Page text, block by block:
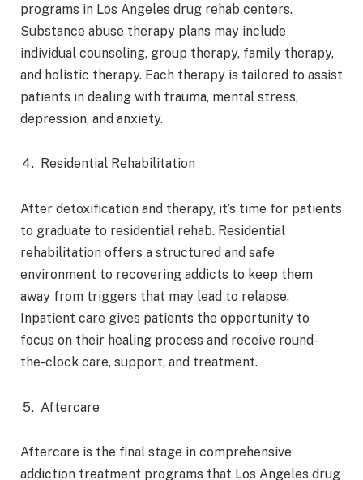
programs in Los Angeles drug rehab centers.
Substance abuse therapy plans may include
individual counseling, group therapy, family therapy,
and holistic therapy. Each therapy is tailored to assist
patients in dealing with trauma, mental stress,
depression, and anxiety.
Residential Rehabilitation
After detoxification and therapy, it’s time for patients
to graduate to residential rehab. Residential
rehabilitation offers a structured and safe
environment to recovering addicts to keep them
away from triggers that may lead to relapse.
Inpatient care gives patients the opportunity to
focus on their healing process and receive round-
the-clock care, support, and treatment.
Aftercare
Aftercare is the final stage in comprehensive
addiction treatment programs that Los Angeles drug